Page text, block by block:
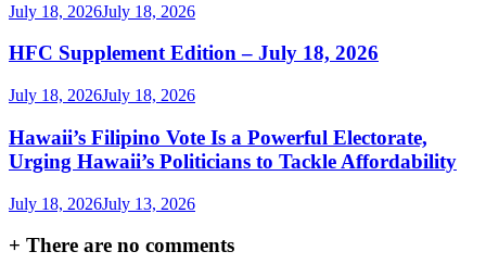
July 18, 2026July 18, 2026
HFC Supplement Edition – July 18, 2026
July 18, 2026July 18, 2026
Hawaii’s Filipino Vote Is a Powerful Electorate,
Urging Hawaii’s Politicians to Tackle Affordability
July 18, 2026July 13, 2026
+ There are no comments